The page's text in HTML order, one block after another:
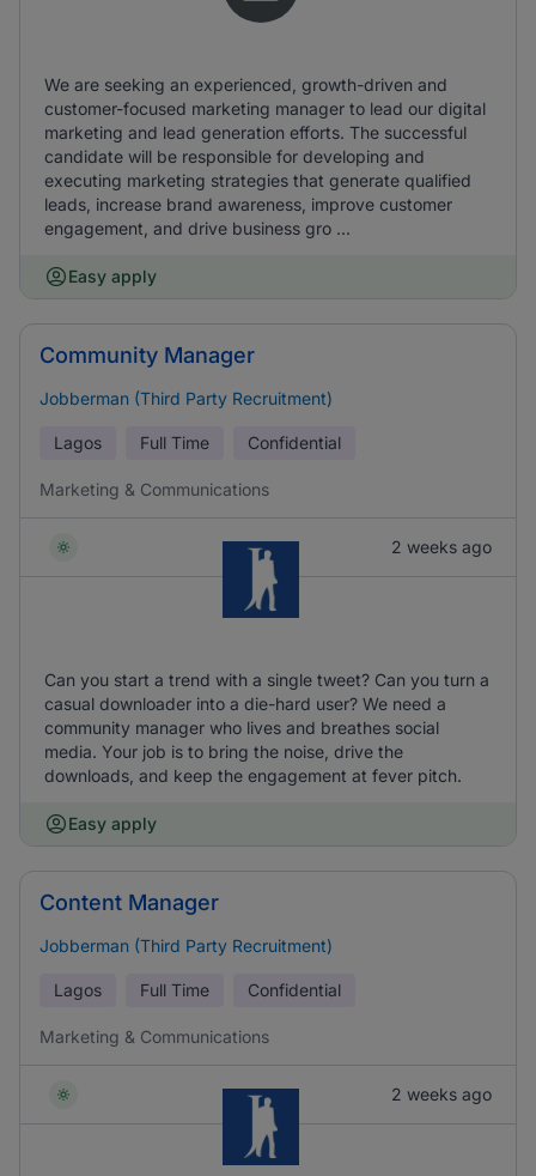
We are seeking an experienced, growth-driven and
customer-focused marketing manager to lead our digital
marketing and lead generation efforts. The successful
candidate will be responsible for developing and
executing marketing strategies that generate qualified
leads, increase brand awareness, improve customer
engagement, and drive business gro ...
Easy apply
Community Manager
Jobberman (Third Party Recruitment)
Lagos Full Time Confidential
Marketing & Communications
2 weeks ago
Can you start a trend with a single tweet? Can you turn a
casual downloader into a die-hard user? We need a
community manager who lives and breathes social
media. Your job is to bring the noise, drive the
downloads, and keep the engagement at fever pitch.
Easy apply
Content Manager
Jobberman (Third Party Recruitment)
Lagos Full Time Confidential
Marketing & Communications
2 weeks ago